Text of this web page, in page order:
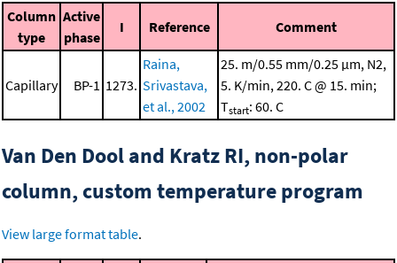
Column
type
Active
phase
I Reference Comment
Capillary BP-1 1273.
Raina,
Srivastava,
et al., 2002
25. m/0.55 mm/0.25 μm, N2,
5. K/min, 220. C @ 15. min;
Tstart: 60. C
Van Den Dool and Kratz RI, non-polar
column, custom temperature program
View large format table.